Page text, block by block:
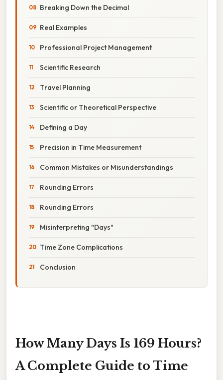
Breaking Down the Decimal
Real Examples
Professional Project Management
Scientific Research
Travel Planning
Scientific or Theoretical Perspective
Defining a Day
Precision in Time Measurement
Common Mistakes or Misunderstandings
Rounding Errors
Rounding Errors
Misinterpreting "Days"
Time Zone Complications
Conclusion
How Many Days Is 169 Hours?
A Complete Guide to Time